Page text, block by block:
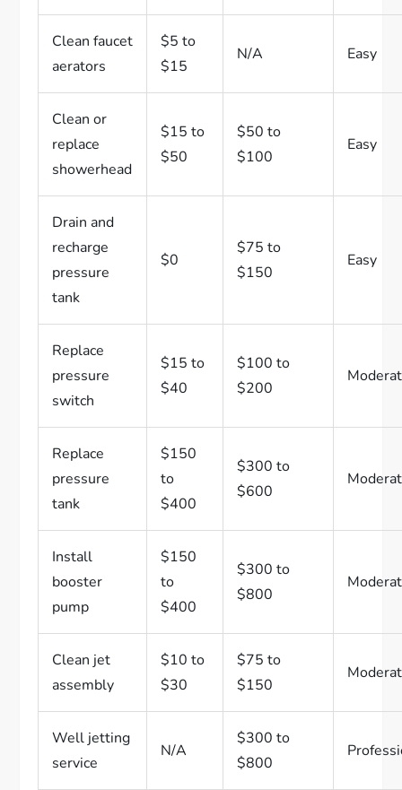
Clean faucet
aerators
$5 to
$15
N/A Easy
Clean or
replace
showerhead
$15 to
$50
$50 to
$100
Easy
Drain and
recharge
pressure
tank
$0
$75 to
$150
Easy
Replace
pressure
switch
$15 to
$40
$100 to
$200
Replace
pressure
tank
$150
to
$400
$300 to
$600
Install
booster
pump
$150
to
$400
$300 to
$800
Clean jet
assembly
$10 to
$30
$75 to
$150
Well jetting
service
N/A
$300 to
$800